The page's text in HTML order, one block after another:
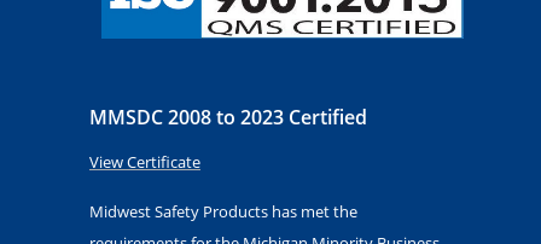
MMSDC 2008 to 2023 Certified
View Certificate
Midwest Safety Products has met the